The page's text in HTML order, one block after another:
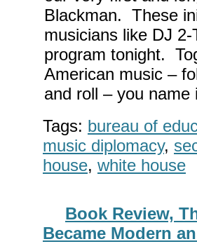
Blackman. These
musicians like DJ
program tonight.
American music –
and roll – you name
Tags: bureau of
music diplomacy,
house, white house
Book Review,
Became Modern